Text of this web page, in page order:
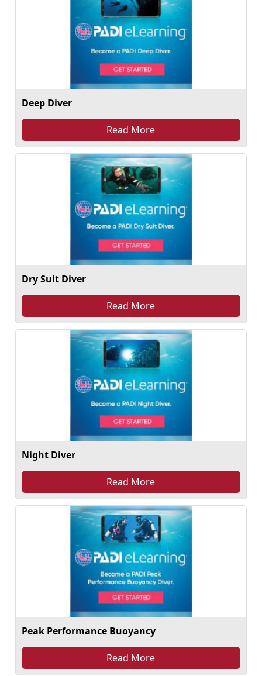
Deep Diver
Read More
Dry Suit Diver
Read More
Night Diver
Read More
Peak Performance Buoyancy
Read More